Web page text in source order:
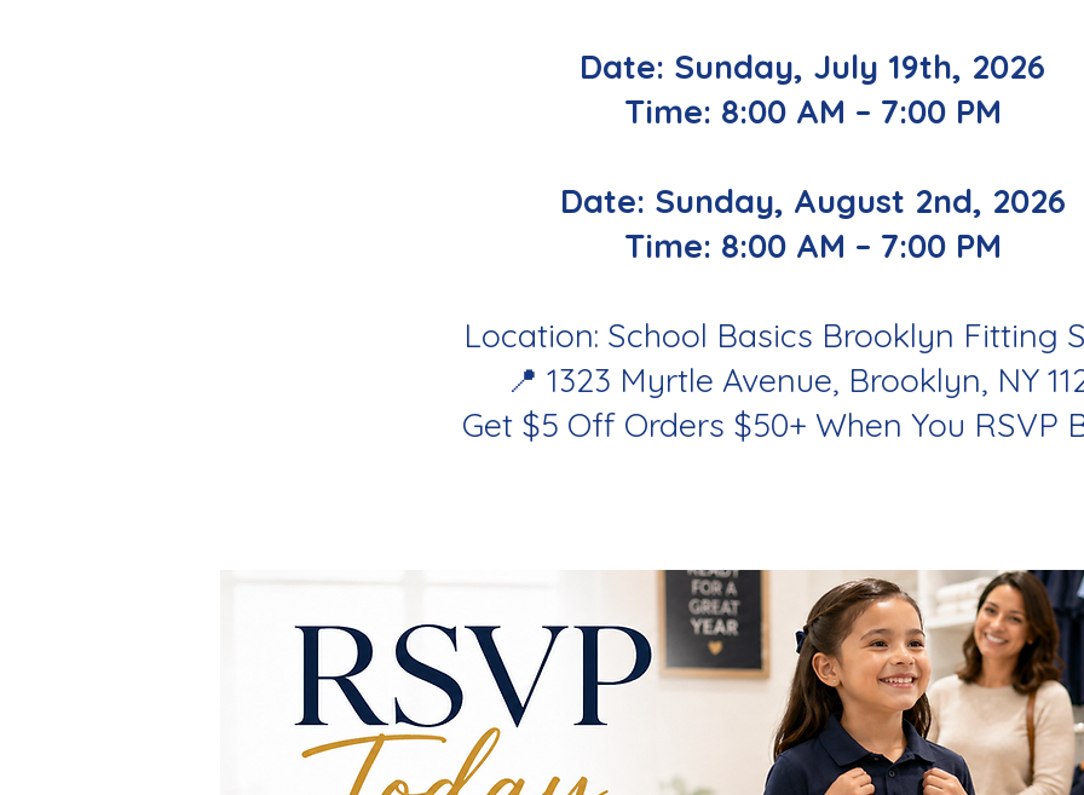
Date: Sunday, July 19th, 2026
Time: 8:00 AM – 7:00 PM
Date: Sunday, August 2nd, 2026
Time: 8:00 AM – 7:00 PM
Location: School Basics Brooklyn Fitting
📍 1323 Myrtle Avenue, Brooklyn, NY
Get $5 Off Orders $50+ When You RSVP